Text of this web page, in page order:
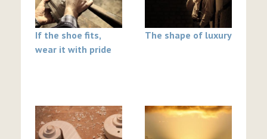
If the shoe fits,
wear it with pride
The shape of luxury